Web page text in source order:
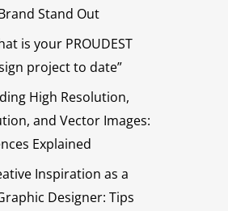
Stand Out
is your PROUDEST
project to date”
High Resolution,
and Vector Images:
Explained
Inspiration as a
Designer: Tips